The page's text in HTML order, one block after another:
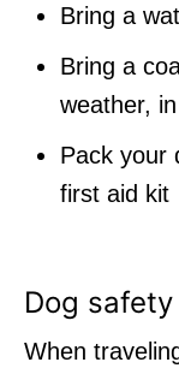
Bring a
Bring a
weather,
Pack your
first aid kit
Dog
When